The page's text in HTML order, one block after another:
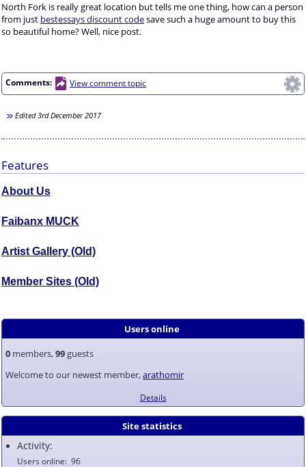
North Fork is really great location but tells me one thing, how can a person
from just bestessays discount codesave such a huge amount to buy this
so beautiful home? Well, nice post.
Comments: View comment topic
Edited3rd December 2017
Features
About Us
Faibanx MUCK
Artist Gallery (Old)
Member Sites (Old)
Users online
0 members,99 guests
Welcome to our newest member,arathomir
Details
Site statistics
Activity:
Users online 96